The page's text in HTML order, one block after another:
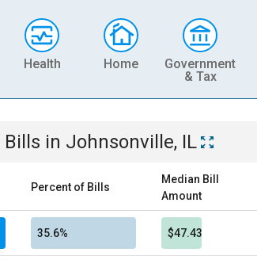
Health Home
Government
& Tax
Bills in Johnsonville, IL
Percent of Bills
Median Bill
Amount
35.6% $47.43